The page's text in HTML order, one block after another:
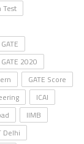
Test
GATE
GATE 2020
GATE Score
ICAI
IIMB
Delhi